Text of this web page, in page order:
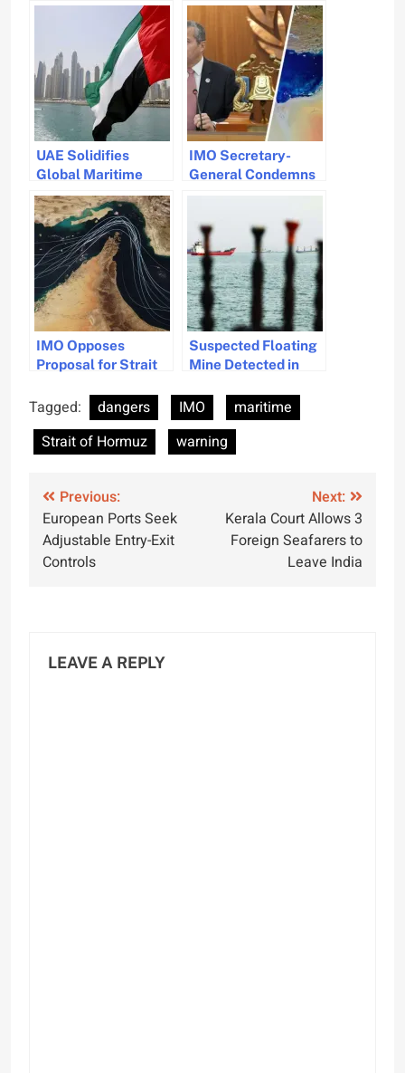
UAE Solidifies
Global Maritime
Leadership with
Strategic IMO Role
IMO Secretary-
General Condemns
Warns of Crew
Dangers
IMO Opposes
Proposal for Strait
Tolls
Suspected Floating
Mine Detected in
Oman Warns
Tagged: dangers IMO
maritime
Strait of Hormuz
warning
Post
navigation
Previous:
European Ports Seek
Adjustable Entry-Exit
Controls
Next:
Kerala Court Allows 3
Foreign Seafarers to
Leave India
LEAVE A REPLY